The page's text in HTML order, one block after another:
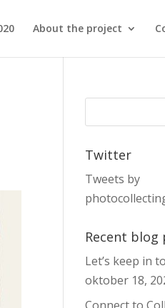
About the project
Twitter
Tweets by
Recent blog
Let’s keep in
oktober 18,